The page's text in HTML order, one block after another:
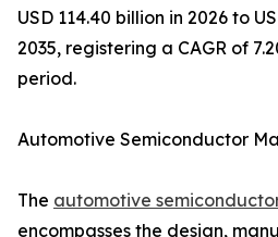
USD 114.40 billion in 2026 to
2035, registering a CAGR of
period.
Automotive Semiconductor
The automotive
encompasses the design,